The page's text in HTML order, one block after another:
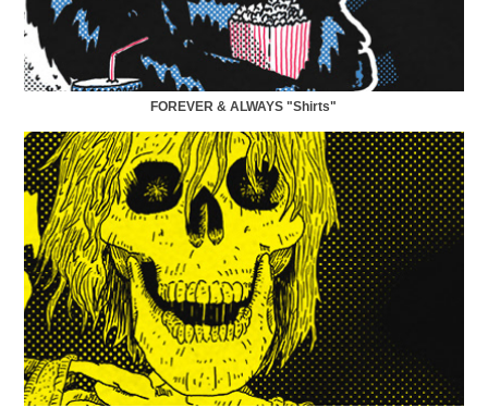
FOREVER & ALWAYS "Shirts"